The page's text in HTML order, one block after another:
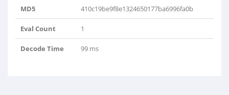
MD5 410c19be9f8e1324650177ba6996fa0b
Eval Count 1
Decode Time 99 ms